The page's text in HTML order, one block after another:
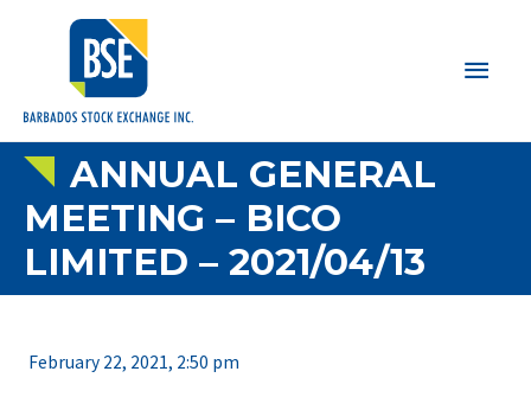
Main
ANNUAL GENERAL
MEETING – BICO
LIMITED – 2021/04/13
February 22, 2021, 2:50 pm